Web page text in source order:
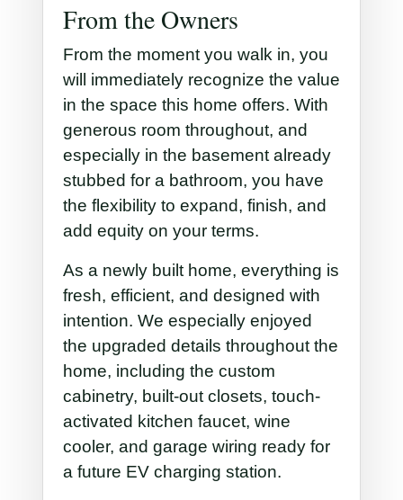
From the Owners
From the moment you walk in, you
will immediately recognize the value
in the space this home offers. With
generous room throughout, and
especially in the basement already
stubbed for a bathroom, you have
the flexibility to expand, finish, and
add equity on your terms.
As a newly built home, everything is
fresh, efficient, and designed with
intention. We especially enjoyed
the upgraded details throughout the
home, including the custom
cabinetry, built-out closets, touch-
activated kitchen faucet, wine
cooler, and garage wiring ready for
a future EV charging station.